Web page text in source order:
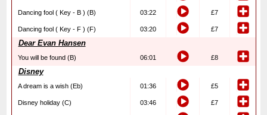
Dancing fool ( Key - B ) (B) 03:22 £7
Dancing fool ( Key - F ) (F) 03:20 £7
Dear Evan Hansen
You will be found (B) 06:01 £8
Disney
A dream is a wish (Eb) 01:36 £5
Disney holiday (C) 03:46 £7